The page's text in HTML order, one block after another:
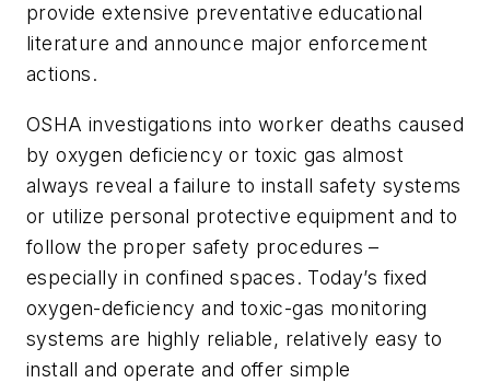
provide extensive preventative educational
literature and announce major enforcement
actions.
OSHA investigations into worker deaths caused
by oxygen deficiency or toxic gas almost
always reveal a failure to install safety systems
or utilize personal protective equipment and to
follow the proper safety procedures –
especially in confined spaces. Today’s fixed
oxygen-deficiency and toxic-gas monitoring
systems are highly reliable, relatively easy to
install and operate and offer simple